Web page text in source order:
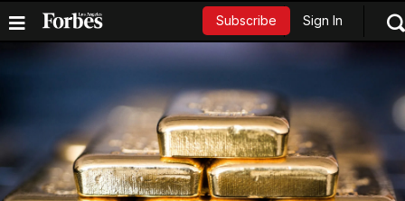
Subscribe Sign In